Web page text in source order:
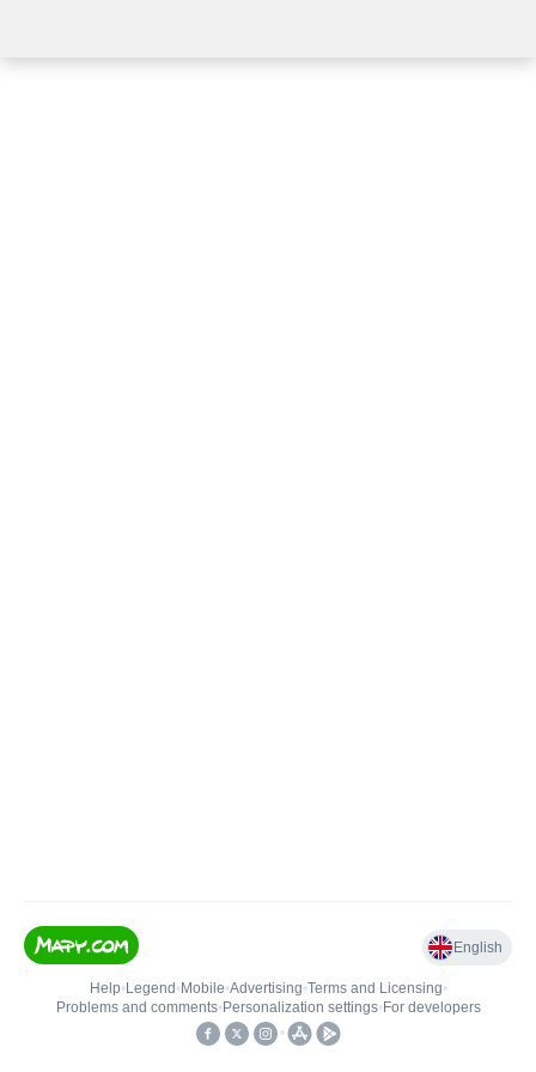
English
Help• Legend • Mobile•Advertising•Terms and Licensing•
Problems and comments• Personalization settings• For developers
•